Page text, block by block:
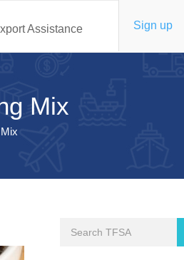
Assistance Sign up
Mix